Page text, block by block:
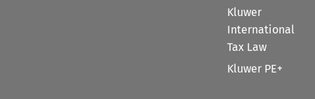
Kluwer
International
Tax Law
Kluwer PE+